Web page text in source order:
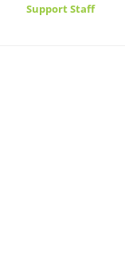
Support Staff